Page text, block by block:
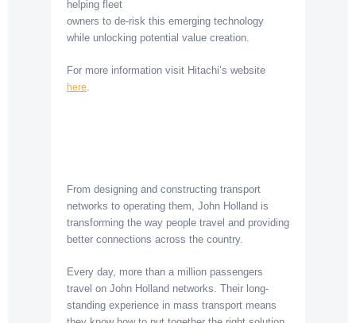
helping fleet
owners to de-risk this emerging technology
while unlocking potential value creation.
For more information visit Hitachi’s website
here.
From designing and constructing transport
networks to operating them, John Holland is
transforming the way people travel and providing
better connections across the country.
Every day, more than a million passengers
travel on John Holland networks. Their long-
standing experience in mass transport means